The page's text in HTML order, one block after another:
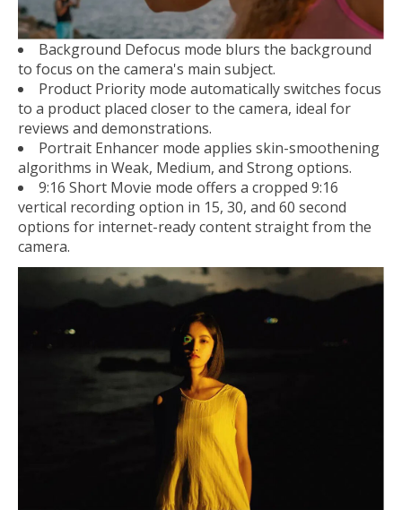
Background Defocus mode blurs the background
to focus on the camera's main subject.
Product Priority mode automatically switches focus
to a product placed closer to the camera, ideal for
reviews and demonstrations.
Portrait Enhancer mode applies skin-smoothening
algorithms in Weak, Medium, and Strong options.
9:16 Short Movie mode offers a cropped 9:16
vertical recording option in 15, 30, and 60 second
options for internet-ready content straight from the
camera.